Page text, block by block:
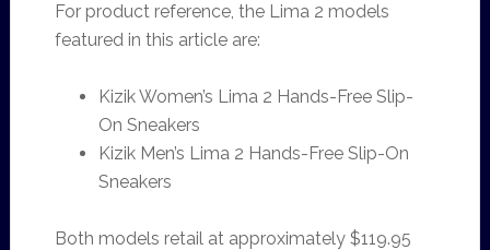
For product reference, the Lima 2 models
featured in this article are:
Kizik Women’s Lima 2 Hands-Free Slip-
On Sneakers
Kizik Men’s Lima 2 Hands-Free Slip-On
Sneakers
Both models retail at approximately $119.95